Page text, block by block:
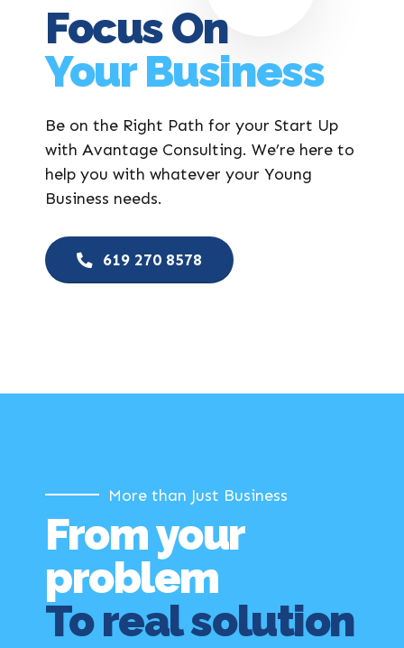
Focus On
Your Business
Be on the Right Path for your Start Up
with Avantage Consulting. We’re here to
help you with whatever your Young
Business needs.
619 270 8578
More than Just Business
From your
problem
To real solution